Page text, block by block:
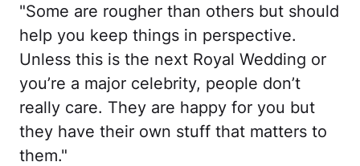
"Some are rougher than others but should
help you keep things in perspective.
Unless this is the next Royal Wedding or
you’re a major celebrity, people don’t
really care. They are happy for you but
they have their own stuff that matters to
them."